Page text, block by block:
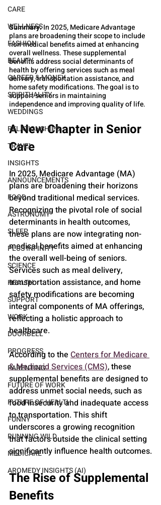
CARE
WELLNESS
FASHION
BEAUTY
CAREER & MONEY
SPIRITUALITY
WEDDINGS
RELATIONSHIPS
TRAVEL
INSIGHTS
ANNOUNCEMENTS
FOOD
ASTRONOMY
SLEEP
PLUS INFINITY
SCIENCE
HEALTH
SUPPORT
WORK
DOORBELL
PROGRESS
PARENTING
FUTURE OF WORK
FUTURE OF HEALTH
FUNNY
RUNNING WILD
MEDICARE
AROMEDY INSIGHTS (AI)
Summary: In 2025, Medicare Advantage
plans are broadening their scope to include
non-medical benefits aimed at enhancing
overall wellness. These supplemental
benefits address social determinants of
health by offering services such as meal
delivery, transportation assistance, and
home safety modifications. The goal is to
support seniors in maintaining
independence and improving quality of life.
A New Chapter in Senior
Care
In 2025, Medicare Advantage (MA)
plans are broadening their horizons
beyond traditional medical services.
Recognizing the pivotal role of social
determinants in health outcomes,
these plans are now integrating non-
medical benefits aimed at enhancing
the overall well-being of seniors.
Services such as meal delivery,
transportation assistance, and home
safety modifications are becoming
integral components of MA offerings,
reflecting a holistic approach to
healthcare.
According to the Centers for Medicare
& Medicaid Services (CMS), these
supplemental benefits are designed to
address unmet social needs, such as
food insecurity and inadequate access
to transportation. This shift
underscores a growing recognition
that factors outside the clinical setting
significantly influence health outcomes.
The Rise of Supplemental
Benefits